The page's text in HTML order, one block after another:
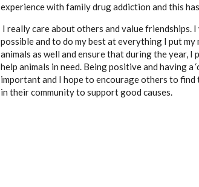
experience with family drug addiction and this
I really care about others and value friendships.
possible and to do my best at everything I put
animals as well and ensure that during the year, I
help animals in need. Being positive and having a
important and I hope to encourage others to
in their community to support good causes.